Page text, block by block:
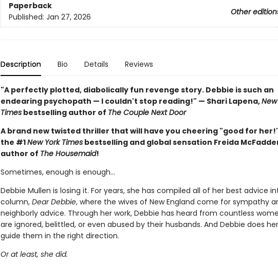
Paperback
Other
Published: Jan 27, 2026
Description Bio Details Reviews
"A perfectly plotted, diabolically fun revenge story. Debbie is such an
endearing psychopath — I couldn't stop reading!" — Shari Lapena,
Timesbestselling author of The Couple Next Door
A brand new twisted thriller that will have you cheering "good for
the #1New York Timesbestselling and global sensation Freida
author of The Housemaid!
Sometimes, enough is enough…
Debbie Mullen is losing it. For years, she has compiled all of her best advice
column, Dear Debbie, where the wives of New England come for sympathy
neighborly advice. Through her work, Debbie has heard from countless
are ignored, belittled, or even abused by their husbands. And Debbie does
guide them in the right direction.
Or at least, she did.